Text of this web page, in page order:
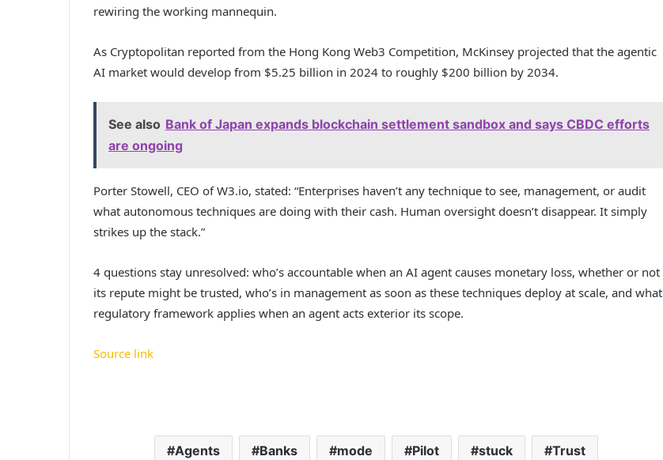
rewiring the working mannequin.
As Cryptopolitan reported from the Hong Kong Web3 Competition, McKinsey projected that the agentic
AI market would develop from $5.25 billion in 2024 to roughly $200 billion by 2034.
See also Bank of Japan expands blockchain settlement sandbox and says CBDC efforts
are ongoing
Porter Stowell, CEO of W3.io, stated: “Enterprises haven’t any technique to see, management, or audit
what autonomous techniques are doing with their cash. Human oversight doesn’t disappear. It simply
strikes up the stack.”
4 questions stay unresolved: who’s accountable when an AI agent causes monetary loss, whether or not
its repute might be trusted, who’s in management as soon as these techniques deploy at scale, and what
regulatory framework applies when an agent acts exterior its scope.
Source link
Agents Banks mode Pilot stuck Trust